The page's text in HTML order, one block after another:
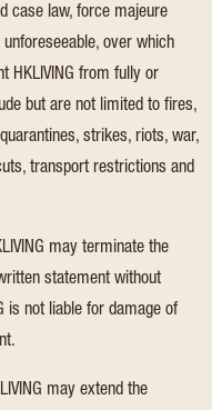
case law, force majeure
over which
HKLIVING from fully or
but are not limited to fires,
strikes, riots, war,
transport restrictions and
may terminate the
statement without
is not liable for damage of
may extend the